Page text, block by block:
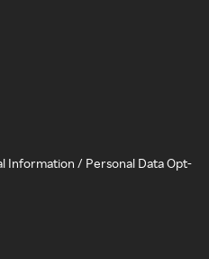
Information / Personal Data Opt-